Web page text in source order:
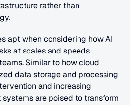
rather than
apt when considering how AI
at scales and speeds
Similar to how cloud
data storage and processing
and increasing
are poised to transform